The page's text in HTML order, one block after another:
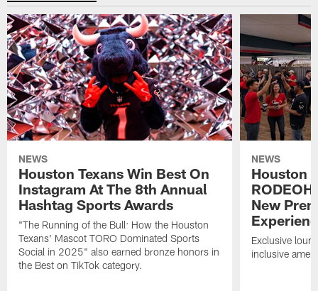
NEWS
Houston Texans Win Best On
Instagram At The 8th Annual
Hashtag Sports Awards
"The Running of the Bull: How the Houston
Texans' Mascot TORO Dominated Sports
Social in 2025" also earned bronze honors in
the Best on TikTok category.
NEWS
Houston
New
Exclusive
inclusive